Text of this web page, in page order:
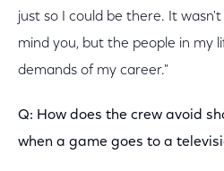
just so I could be there. It
mind you, but the people in my
demands of my career."
Q: How does the crew avoid
when a game goes to a